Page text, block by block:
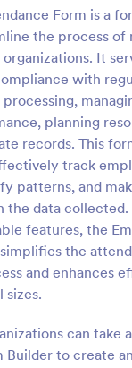
Form is a
the process of
It
with
planning
records. This
track
patterns, and
the data
features, the
the
and enhances
sizes.
can take
Builder to create
Preview